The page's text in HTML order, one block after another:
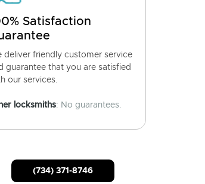
Satisfaction
deliver friendly customer service
guarantee that you are satisfied
our services.
locksmiths: No guarantees.
(734) 371-8746